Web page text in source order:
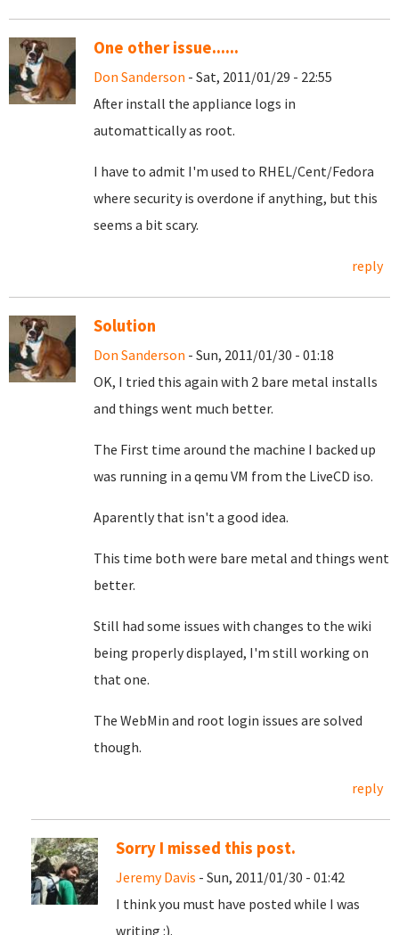
One other issue......
Don Sanderson - Sat, 2011/01/29 - 22:55
After install the appliance logs in
automattically as root.
I have to admit I'm used to RHEL/Cent/Fedora
where security is overdone if anything, but this
seems a bit scary.
reply
Solution
Don Sanderson - Sun, 2011/01/30 - 01:18
OK, I tried this again with 2 bare metal installs
and things went much better.
The First time around the machine I backed up
was running in a qemu VM from the LiveCD iso.
Aparently that isn't a good idea.
This time both were bare metal and things went
better.
Still had some issues with changes to the wiki
being properly displayed, I'm still working on
that one.
The WebMin and root login issues are solved
though.
reply
Sorry I missed this post.
Jeremy Davis - Sun, 2011/01/30 - 01:42
I think you must have posted while I was
writing :).